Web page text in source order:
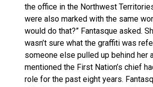
the office in the Northwest
were also marked with the same
would do that?” Fantasque asked.
wasn’t sure what the graffiti was
someone else pulled up behind her
mentioned the First Nation’s chief
role for the past eight years.